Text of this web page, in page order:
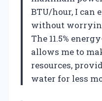
BTU/hour, I can
without
The 11.5%
allows me to
resources,
water for less